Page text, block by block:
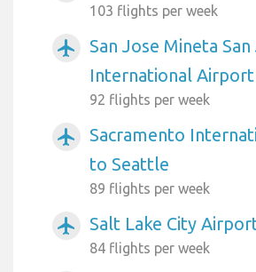
103 flights per week
airplanemode_active
San Jose Mineta San
International
92 flights per week
airplanemode_active
Sacramento
to Seattle
89 flights per week
airplanemode_active Salt Lake City
84 flights per week